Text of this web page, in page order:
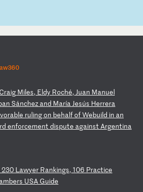
Craig Miles, Eldy Roché, Juan Manuel
n Sánchez and MaríaJesús Herrera
orable rulingon behalfofWebuild in an
rd enforcement dispute against Argentina
230 Lawyer Rankings, 106 Practice
mbers USA Guide